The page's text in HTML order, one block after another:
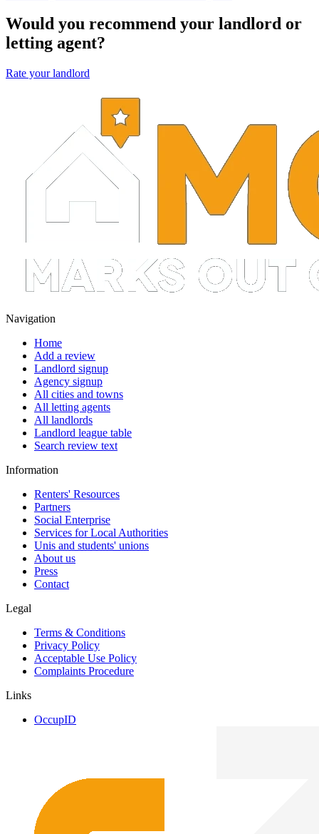
Would you recommend your landlord or
letting agent?
Rate your landlord
Navigation
Home
Add a review
Landlord signup
Agency signup
All cities and towns
All letting agents
All landlords
Landlord league table
Search review text
Information
Renters' Resources
Partners
Social Enterprise
Services for Local Authorities
Unis and students' unions
About us
Press
Contact
Legal
Terms & Conditions
Privacy Policy
Acceptable Use Policy
Complaints Procedure
Links
OccupID